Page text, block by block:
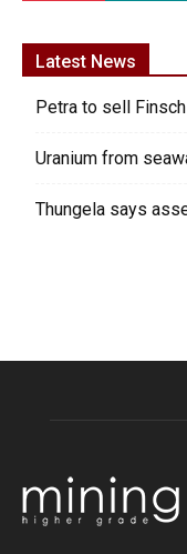
Latest News
Petra to sell
Uranium from
Thungela says